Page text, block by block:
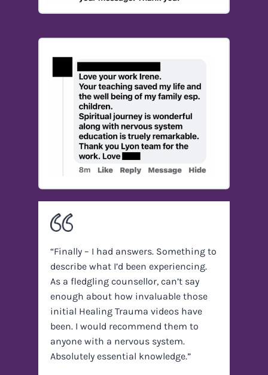
“Finally – I had answers. Something to
describe what I’d been experiencing.
As a fledgling counsellor, can’t say
enough about how invaluable those
initial Healing Trauma videos have
been. I would recommend them to
anyone with a nervous system.
Absolutely essential knowledge.”